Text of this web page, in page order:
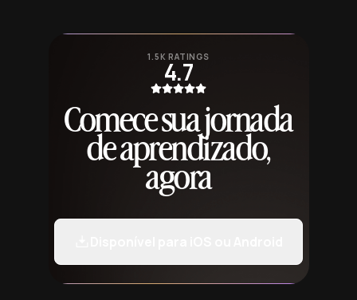
1.5K RATINGS
4.7
Comece sua jornada
de aprendizado,
agora